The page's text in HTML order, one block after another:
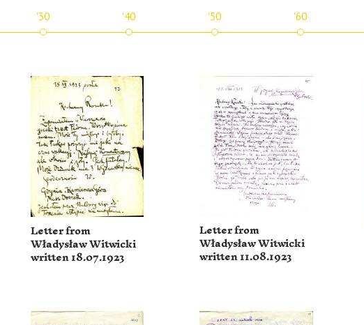
'30 '40 '50 '60
Letter from
Władysław Witwicki
written 18.07.1923
Letter from
Władysław Witwicki
written 11.08.1923